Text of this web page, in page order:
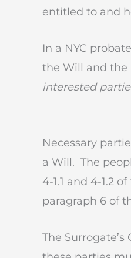
entitled to and
In a NYC
the Will and the
interested
Necessary
a Will. The
4-1.1 and 4-1.2
paragraph 6 of
The